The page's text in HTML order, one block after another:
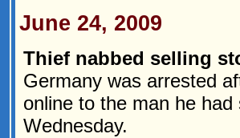
June 24, 2009
Thief nabbed selling
Germany was arrested
online to the man he
Wednesday.